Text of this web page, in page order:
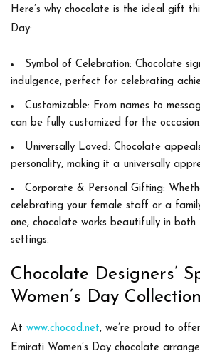
Here’s why chocolate is the ideal gift
Day:
Symbol of Celebration: Chocolate
indulgence, perfect for celebrating
Customizable: From names to
can be fully customized for the occasion.
Universally Loved: Chocolate
personality, making it a universally
Corporate & Personal Gifting:
celebrating your female staff or a
one, chocolate works beautifully in
settings.
Chocolate Designers’
Women’s Day Collection
At www.chocod.net, we’re proud to
Emirati Women’s Day chocolate